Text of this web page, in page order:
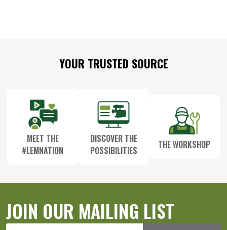
YOUR TRUSTED SOURCE
MEET THE
#LEMNATION
DISCOVER THE
POSSIBILITIES
THE WORKSHOP
JOIN OUR MAILING LIST